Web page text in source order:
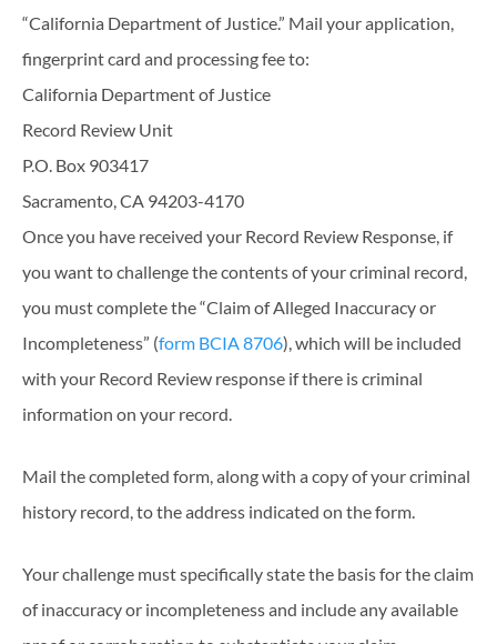
“California Department of Justice.” Mail your application,
fingerprint card and processing fee to:
California Department of Justice
Record Review Unit
P.O. Box 903417
Sacramento, CA 94203-4170
Once you have received your Record Review Response, if
you want to challenge the contents of your criminal record,
you must complete the “Claim of Alleged Inaccuracy or
Incompleteness” (form BCIA 8706), which will be included
with your Record Review response if there is criminal
information on your record.
Mail the completed form, along with a copy of your criminal
history record, to the address indicated on the form.
Your challenge must specifically state the basis for the claim
of inaccuracy or incompleteness and include any available